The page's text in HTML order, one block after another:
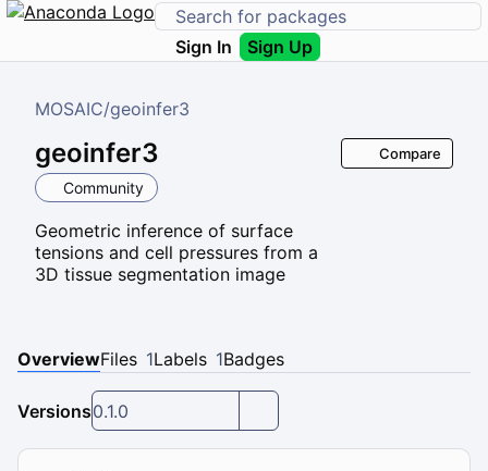
Sign In Sign Up
MOSAIC/geoinfer3
geoinfer3
Community
Geometric inference of surface
tensions and cell pressures from a
3D tissue segmentation image
Compare
OverviewFiles 1Labels 1Badges
Versions0.1.0